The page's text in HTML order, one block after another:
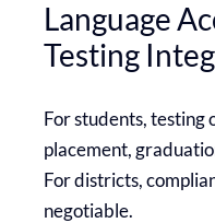
Language
Testing
For students, testing
placement,
For districts,
negotiable.